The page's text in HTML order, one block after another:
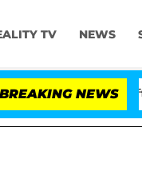
TV NEWS
BREAKING NEWS
After